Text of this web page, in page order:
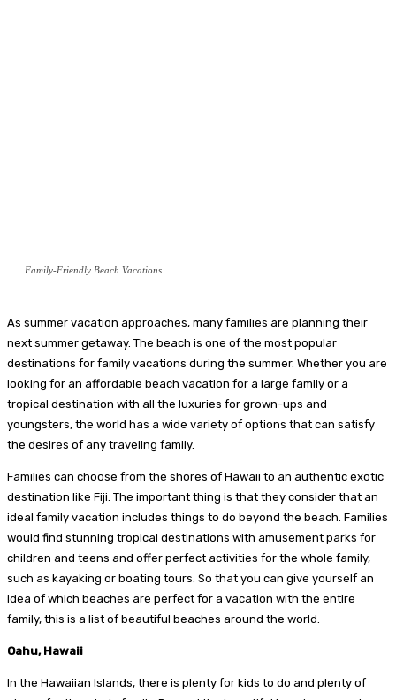
Family-Friendly Beach Vacations
As summer vacation approaches, many families are planning their
next summer getaway. The beach is one of the most popular
destinations for family vacations during the summer. Whether you are
looking for an affordable beach vacation for a large family or a
tropical destination with all the luxuries for grown-ups and
youngsters, the world has a wide variety of options that can satisfy
the desires of any traveling family.
Families can choose from the shores of Hawaii to an authentic exotic
destination like Fiji. The important thing is that they consider that an
ideal family vacation includes things to do beyond the beach. Families
would find stunning tropical destinations with amusement parks for
children and teens and offer perfect activities for the whole family,
such as kayaking or boating tours. So that you can give yourself an
idea of ​​which beaches are perfect for a vacation with the entire
family, this is a list of beautiful beaches around the world.
Oahu, Hawaii
In the Hawaiian Islands, there is plenty for kids to do and plenty of